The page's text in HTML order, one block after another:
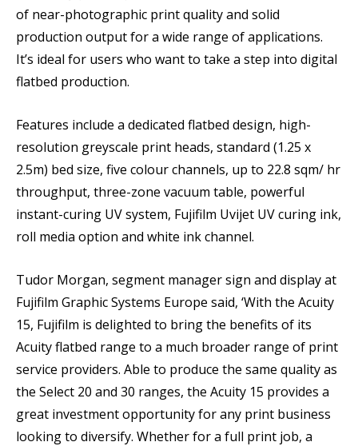
of near-photographic print quality and solid
production output for a wide range of applications.
It’s ideal for users who want to take a step into digital
flatbed production.
Features include a dedicated flatbed design, high-
resolution greyscale print heads, standard (1.25 x
2.5m) bed size, five colour channels, up to 22.8 sqm/ hr
throughput, three-zone vacuum table, powerful
instant-curing UV system, Fujifilm Uvijet UV curing ink,
roll media option and white ink channel.
Tudor Morgan, segment manager sign and display at
Fujifilm Graphic Systems Europe said, ‘With the Acuity
15, Fujifilm is delighted to bring the benefits of its
Acuity flatbed range to a much broader range of print
service providers. Able to produce the same quality as
the Select 20 and 30 ranges, the Acuity 15 provides a
great investment opportunity for any print business
looking to diversify. Whether for a full print job, a